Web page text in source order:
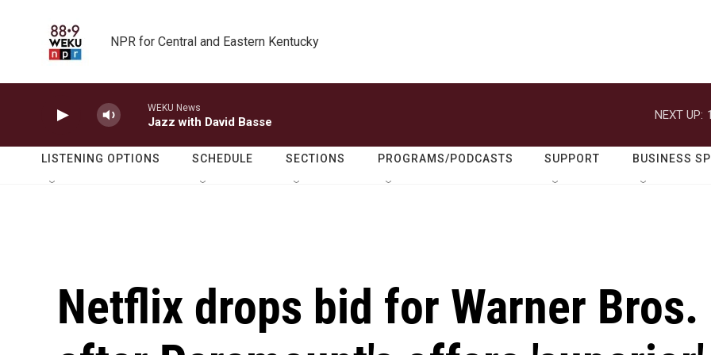
NPR for Central and Eastern Kentucky
WEKU News
Jazz with David Basse
NEXT UP:
LISTENING OPTIONS SCHEDULE SECTIONS PROGRAMS/PODCASTS SUPPORT BUSINESS
Netflix drops bid for Warner Bros.